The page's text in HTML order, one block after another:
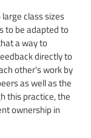
class sizes
to be adapted to
a way to
directly to
other's work by
as well as the
this practice, the
ownership in